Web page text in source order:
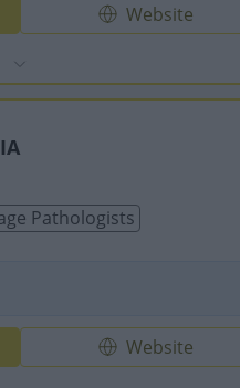
Website
Pathologists
Website